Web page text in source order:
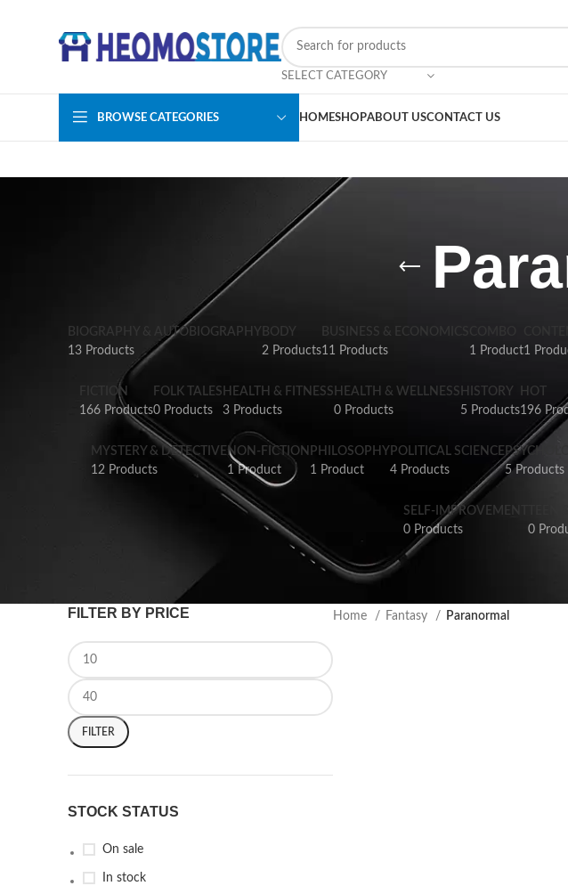
SELECT CATEGORY
BROWSE CATEGORIES HOMESHOPABOUT USCONTACT US
BIOGRAPHY & AUTOBIOGRAPHY
13 Products
BODY
2 Products
BUSINESS & ECONOMICS
11 Products
1 Product1
FICTION
166 Products
FOLK TALES
0 Products
HEALTH & FITNESS
3 Products
HEALTH & WELLNESS
0 Products
HISTORY
5 Products
HOT
196
MYSTERY & DETECTIVE
12 Products
NON-FICTION
1 Product
PHILOSOPHY
1 Product
POLITICAL SCIENCE
4 Products
5 Products
SELF-IMPROVEMENT
0 Products
0
FILTER BY PRICE
FILTER
STOCK STATUS
On sale
In stock
Home Fantasy Paranormal